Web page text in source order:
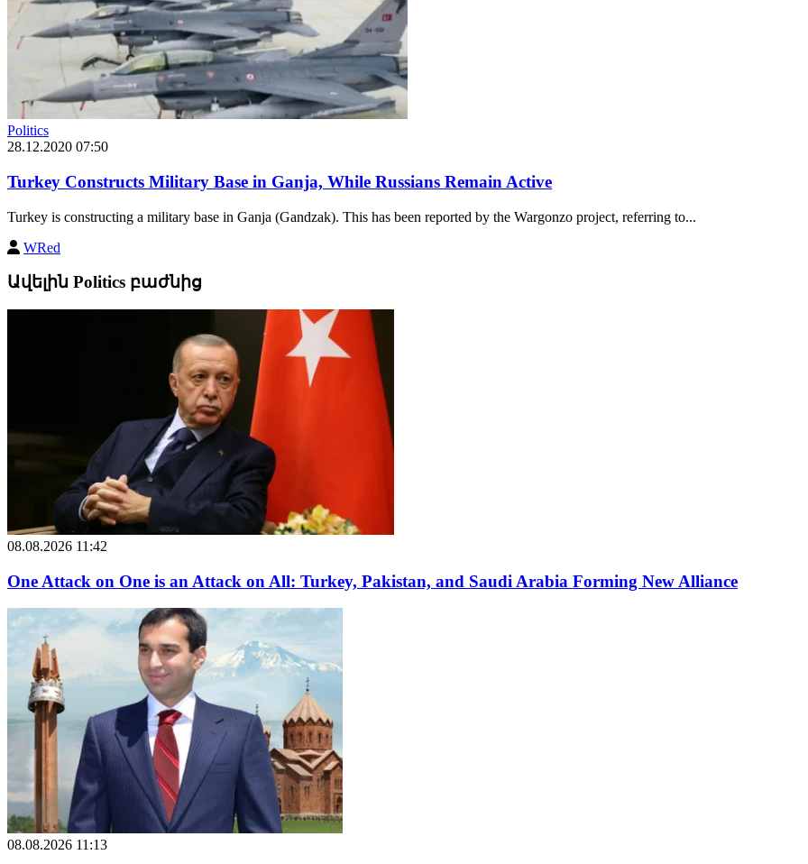
Politics
28.12.2020 07:50
Turkey Constructs Military Base in Ganja, While Russians Remain Active
Turkey is constructing a military base in Ganja (Gandzak). This has been reported by the Wargonzo project, referring to...
WRed
Ավելին Politics բաժնից
08.08.2026 11:42
One Attack on One is an Attack on All: Turkey, Pakistan, and Saudi Arabia Forming New Alliance
08.08.2026 11:13